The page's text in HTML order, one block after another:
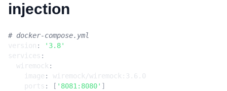
injection
# docker-compose.yml
version :
'3.8'
services :
wiremock :
image :
wiremock/wiremock:3.6.0
ports : [ '8081:8080' ]